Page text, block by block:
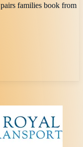
families book from